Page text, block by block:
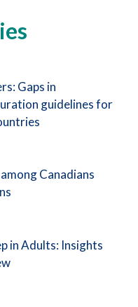
Gaps in
guidelines for
Canadians
in Adults: Insights